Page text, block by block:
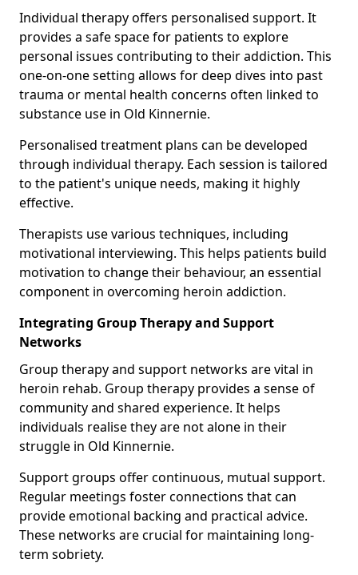
Individual therapy offers personalised support. It
provides a safe space for patients to explore
personal issues contributing to their addiction. This
one-on-one setting allows for deep dives into past
trauma or mental health concerns often linked to
substance use in Old Kinnernie.
Personalised treatment plans can be developed
through individual therapy. Each session is tailored
to the patient's unique needs, making it highly
effective.
Therapists use various techniques, including
motivational interviewing. This helps patients build
motivation to change their behaviour, an essential
component in overcoming heroin addiction.
Integrating Group Therapy and Support
Networks
Group therapy and support networks are vital in
heroin rehab. Group therapy provides a sense of
community and shared experience. It helps
individuals realise they are not alone in their
struggle in Old Kinnernie.
Support groups offer continuous, mutual support.
Regular meetings foster connections that can
provide emotional backing and practical advice.
These networks are crucial for maintaining long-
term sobriety.